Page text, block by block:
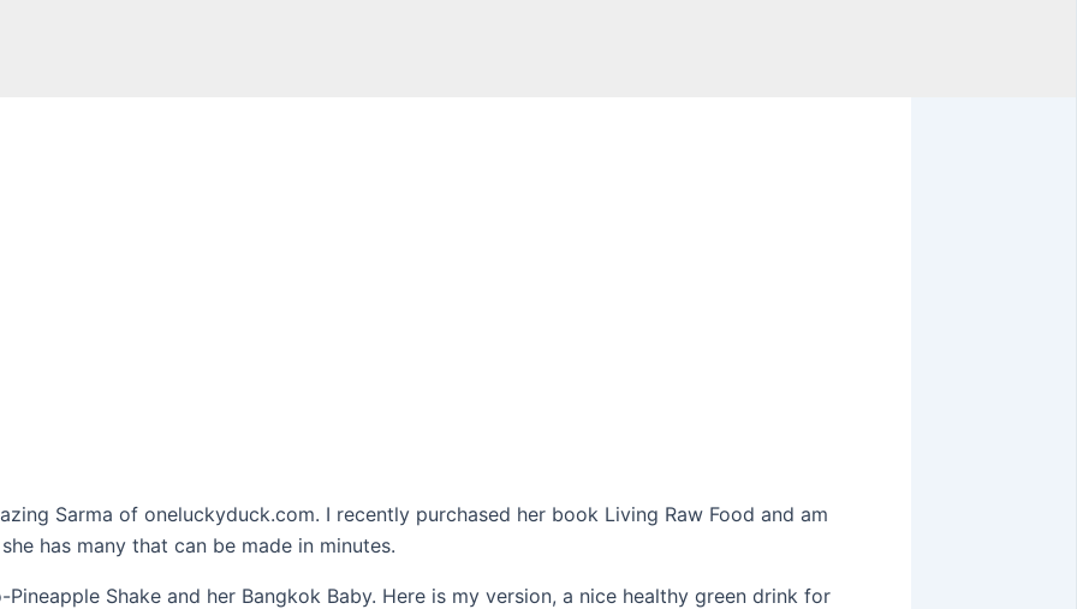
Sarma of oneluckyduck.com. I recently purchased her book Living Raw Food and am
has many that can be made in minutes.
Shake and her Bangkok Baby. Here is my version, a nice healthy green drink for